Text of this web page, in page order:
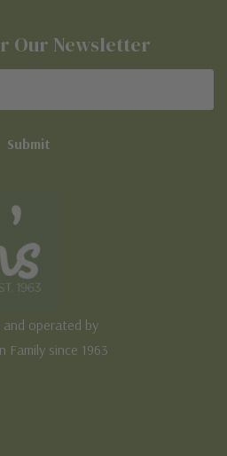
Our Newsletter
and operated by
Family since 1963